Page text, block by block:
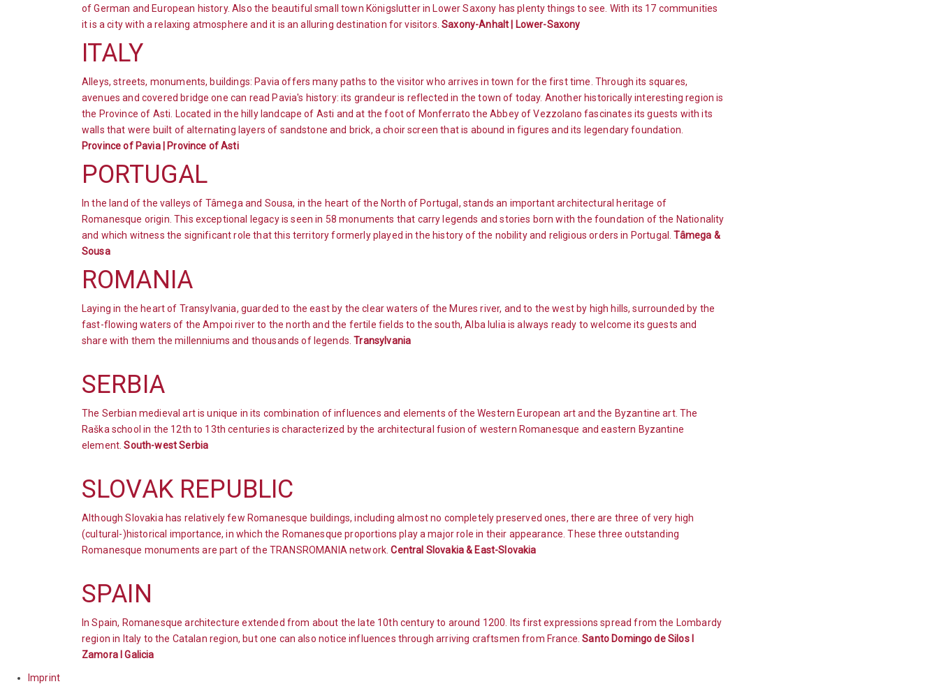
of German and European history. Also the beautiful small town Königslutter in Lower Saxony has plenty things to see. With its 17 communities
it is a city with a relaxing atmosphere and it is an alluring destination for visitors.Saxony-Anhalt | Lower-Saxony
ITALY
Alleys, streets, monuments, buildings: Pavia offers many paths to the visitor who arrives in town for the first time. Through its squares,
avenues and covered bridge one can read Pavia's history: its grandeur is reflected in the town of today. Another historically interesting region is
the Province of Asti. Located in the hilly landcape of Asti and at the foot of Monferrato the Abbey of Vezzolano fascinates its guests with its
walls that were built of alternating layers of sandstone and brick, a choir screen that is abound in figures and its legendary foundation.
Province of Pavia | Province of Asti
PORTUGAL
In the land of the valleys of Tâmega and Sousa, in the heart of the North of Portugal, stands an important architectural heritage of
Romanesque origin. This exceptional legacy is seen in 58 monuments that carry legends and stories born with the foundation of the Nationality
and which witness the significant role that this territory formerly played in the history of the nobility and religious orders in Portugal.Tâmega &
Sousa
ROMANIA
Laying in the heart of Transylvania, guarded to the east by the clear waters of the Mures river, and to the west by high hills, surrounded by the
fast-flowing waters of the Ampoi river to the north and the fertile fields to the south, Alba Iulia is always ready to welcome its guests and
share with them the millenniums and thousands of legends.Transylvania
SERBIA
The Serbian medieval art is unique in its combination of influences and elements of the Western European art and the Byzantine art. The
Raška school in the 12th to 13th centuries is characterized by the architectural fusion of western Romanesque and eastern Byzantine
element.South-west Serbia
SLOVAK REPUBLIC
Although Slovakia has relatively few Romanesque buildings, including almost no completely preserved ones, there are three of very high
(cultural-)historical importance, in which the Romanesque proportions play a major role in their appearance. These three outstanding
Romanesque monuments are part of the TRANSROMANIA network.Central Slovakia & East-Slovakia
SPAIN
In Spain, Romanesque architecture extended from about the late 10th century to around 1200. Its first expressions spread from the Lombardy
region in Italy to the Catalan region, but one can also notice influences through arriving craftsmen from France.Santo Domingo de Silos l
Zamora l Galicia
Imprint